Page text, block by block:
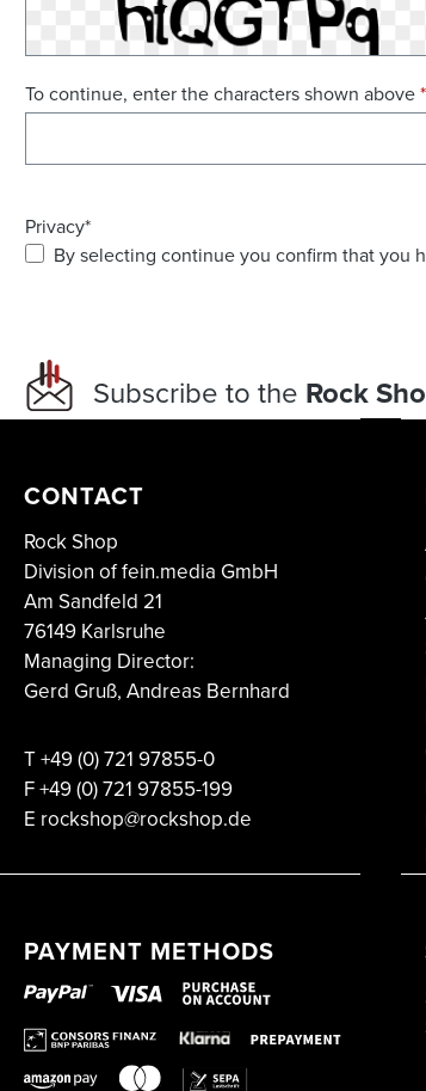
To continue, enter the characters shown above*
Privacy*
By selecting continue you confirm that you
Subscribe to the Rock
CONTACT
Rock Shop
Division of fein.media GmbH
Am Sandfeld 21
76149 Karlsruhe
Managing Director:
Gerd Gruß, Andreas Bernhard
T+49 (0) 721 97855-0
F+49 (0) 721 97855-199
E rockshop@rockshop.de
PAYMENT METHODS